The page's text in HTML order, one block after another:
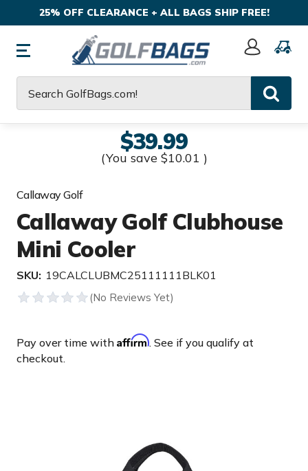
25% OFF CLEARANCE + ALL BAGS SHIP FREE!
Sign
$39.99
(You save $10.01 )
Callaway Golf
Callaway Golf Clubhouse
Mini Cooler
SKU: 19CALCLUBMC25111111BLK01
Pay over time with Affirm. See if you qualify at
checkout.